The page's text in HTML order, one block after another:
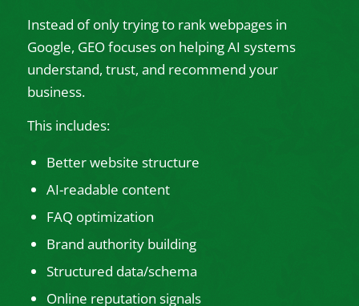
Instead of only trying to rank webpages in
Google, GEO focuses on helping AI systems
understand, trust, and recommend your
business.
This includes:
Better website structure
AI-readable content
FAQ optimization
Brand authority building
Structured data/schema
Online reputation signals